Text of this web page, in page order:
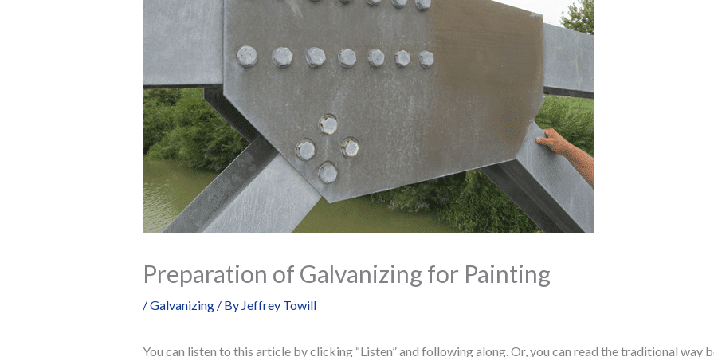
Preparation of Galvanizing for Painting
/Galvanizing/ By Jeffrey Towill
You can listen to this article by clicking “Listen” and following along. Or, you can read the traditional way